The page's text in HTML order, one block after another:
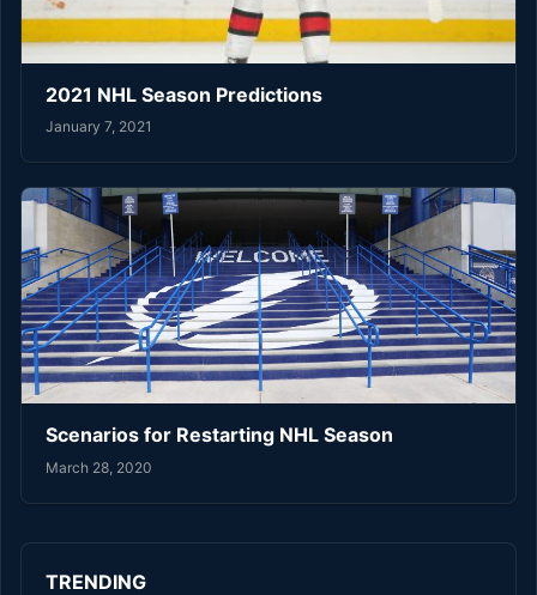
2021 NHL Season Predictions
January 7, 2021
Scenarios for Restarting NHL Season
March 28, 2020
TRENDING